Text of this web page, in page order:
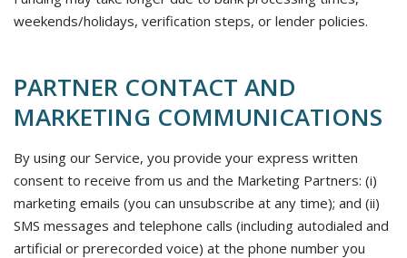
weekends/holidays, verification steps, or lender policies.
PARTNER CONTACT AND
MARKETING COMMUNICATIONS
By using our Service, you provide your express written
consent to receive from us and the Marketing Partners: (i)
marketing emails (you can unsubscribe at any time); and (ii)
SMS messages and telephone calls (including autodialed and
artificial or prerecorded voice) at the phone number you